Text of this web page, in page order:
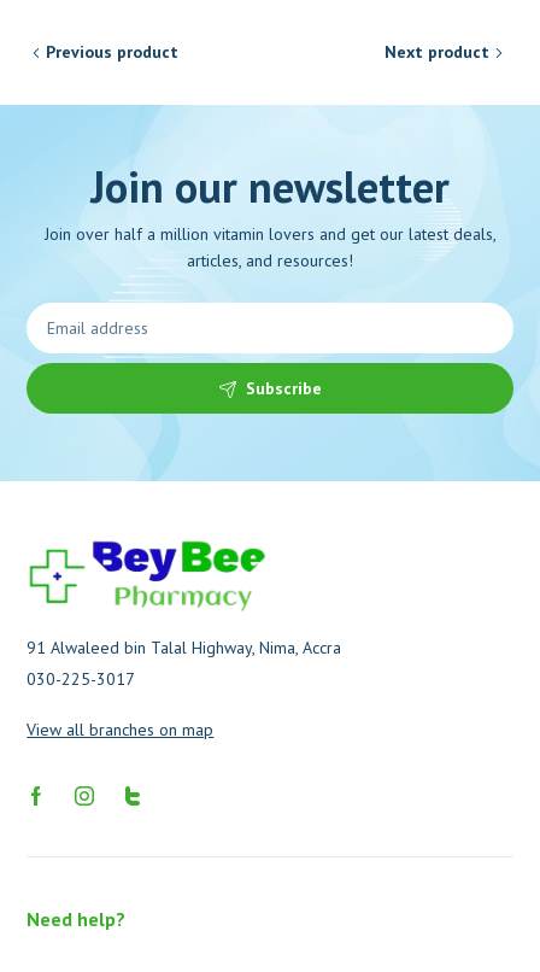
Previous product Next product
Join our newsletter
Join over half a million vitamin lovers and get our latest deals,
articles, and resources!
Subscribe
91 Alwaleed bin Talal Highway, Nima, Accra
030-225-3017
View all branches on map
Need help?